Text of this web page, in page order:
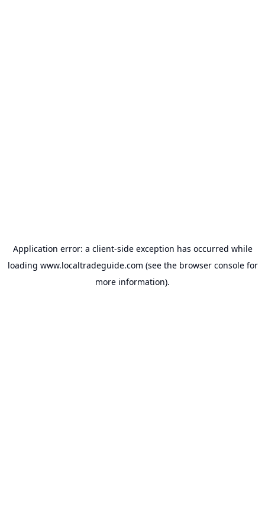
Application error: a client-side exception has occurred while
loading www.localtradeguide.com (see the browser consolefor
more information).